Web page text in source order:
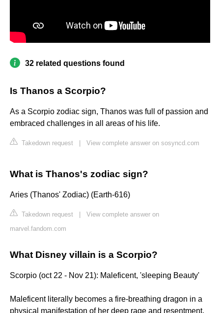
32 related questions found
Is Thanos a Scorpio?
As a Scorpio zodiac sign, Thanos was full of passion and
embraced challenges in all areas of his life.
Takedown request View complete answer on sosyncd.com
What is Thanos's zodiac sign?
Aries (Thanos' Zodiac) (Earth-616)
Takedown request
View complete answer on
marvel.fandom.com
What Disney villain is a Scorpio?
Scorpio (oct 22 - Nov 21): Maleficent, 'sleeping Beauty'
Maleficent literally becomes a fire-breathing dragon in a
physical manifestation of her deep rage and resentment.